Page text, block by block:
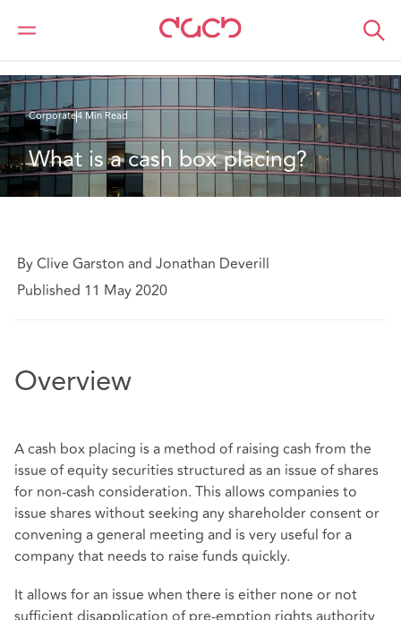
DAC Beachcroft
What we think
Corporate4 Min Read
What is a cash box placing?
By Clive Garston and Jonathan Deverill
Published 11 May 2020
Overview
A cash box placing is a method of raising cash from the
issue of equity securities structured as an issue of shares
for non-cash consideration. This allows companies to
issue shares without seeking any shareholder consent or
convening a general meeting and is very useful for a
company that needs to raise funds quickly.
It allows for an issue when there is either none or not